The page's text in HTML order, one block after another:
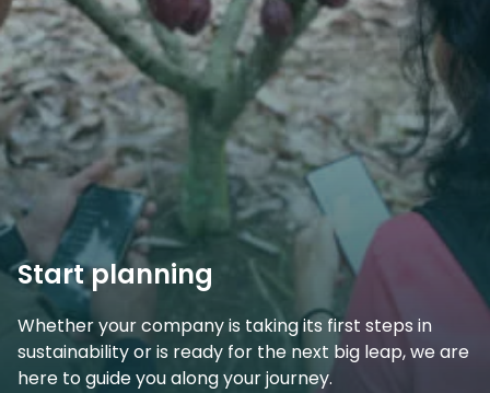
Start planning
Whether your company is taking its first steps in
sustainability or is ready for the next big leap, we are
here to guide you along your journey.